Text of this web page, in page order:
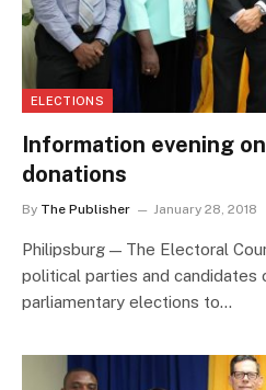
ELECTIONS
Information evening
donations
By The Publisher January 28, 2018
Philipsburg — The Electoral
political parties and candidates
parliamentary elections to…